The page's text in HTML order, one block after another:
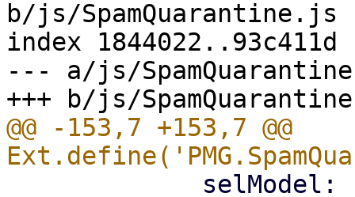
b/js/SpamQuarantine.js
index 1844022..93c411d
--- a/js/
@@ -153,7 +153,7 @@